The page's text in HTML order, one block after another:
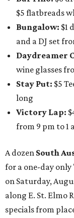
$5 flatbreads
Bungalow: $1
and a DJ set
Daydreamer
wine glasses
Stay Put: $5
long
Victory Lap:
from 9 pm to 1
A dozen South
for a one-day only
on Saturday,
along E. St. Elmo
specials from